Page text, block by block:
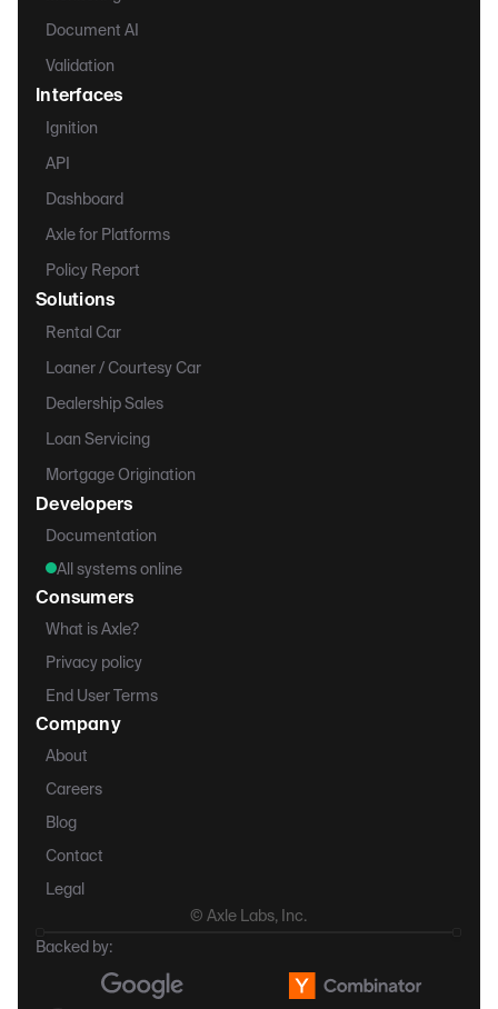
Document AI
Validation
Interfaces
Ignition
API
Dashboard
Axle for Platforms
Policy Report
Solutions
Rental Car
Loaner / Courtesy Car
Dealership Sales
Loan Servicing
Mortgage Origination
Developers
Documentation
All systems online
Consumers
What is Axle?
Privacy policy
End User Terms
Company
About
Careers
Blog
Contact
Legal
© Axle Labs, Inc.
Backed by: